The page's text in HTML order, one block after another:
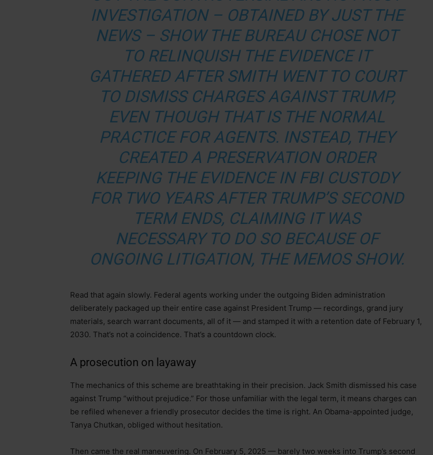
INVESTIGATION – OBTAINED BYJUST THE
NEWS– SHOW THE BUREAU CHOSE NOT
TO RELINQUISH THE EVIDENCE IT
GATHERED AFTER SMITH WENT TO COURT
TO DISMISS CHARGES AGAINST TRUMP,
EVEN THOUGH THAT IS THE NORMAL
PRACTICE FOR AGENTS. INSTEAD, THEY
CREATED A PRESERVATION ORDER
KEEPING THE EVIDENCE IN FBI CUSTODY
FOR TWO YEARS AFTER TRUMP’S SECOND
TERM ENDS, CLAIMING IT WAS
NECESSARY TO DO SO BECAUSE OF
ONGOING LITIGATION, THE MEMOS SHOW.
Read that again slowly. Federal agents working under the outgoing Biden administration
deliberately packaged up their entire case against President Trump — recordings, grand jury
materials, search warrant documents, all of it — and stamped it with a retention date of February 1,
2030. That’s not a coincidence. That’s a countdown clock.
A prosecution on layaway
The mechanics of this scheme are breathtaking in their precision. Jack Smith dismissed his case
against Trump “without prejudice.” For those unfamiliar with the legal term, it means charges can
be refiled whenever a friendly prosecutor decides the time is right. An Obama-appointed judge,
Tanya Chutkan, obliged without hesitation.
Then came the real maneuvering. On February 5, 2025 — barely two weeks into Trump’s second